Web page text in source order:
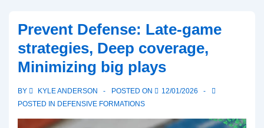
plays,
Blocking
schemes,
alignment
Prevent Defense: Late-game
strategies, Deep coverage,
Minimizing big plays
BY KYLE ANDERSON POSTED ON
12/01/2026
POSTED IN DEFENSIVE FORMATIONS